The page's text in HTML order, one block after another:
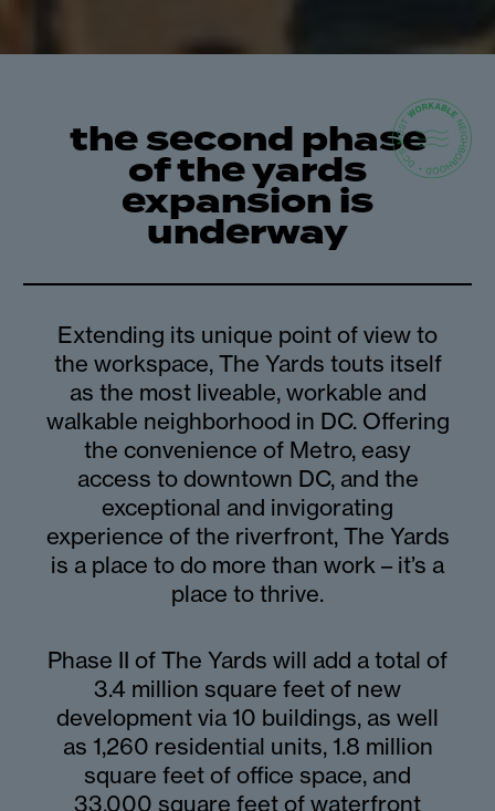
the second phase
of the yards
expansion is
underway
Extending its unique point of view to
the workspace, The Yards touts itself
as the most liveable, workable and
walkable neighborhood in DC. Offering
the convenience of Metro, easy
access to downtown DC, and the
exceptional and invigorating
experience of the riverfront, The Yards
is a place to do more than work – it’s a
place to thrive.
Phase II of The Yards will add a total of
3.4 million square feet of new
development via 10 buildings, as well
as 1,260 residential units, 1.8 million
square feet of office space, and
33,000 square feet of waterfront